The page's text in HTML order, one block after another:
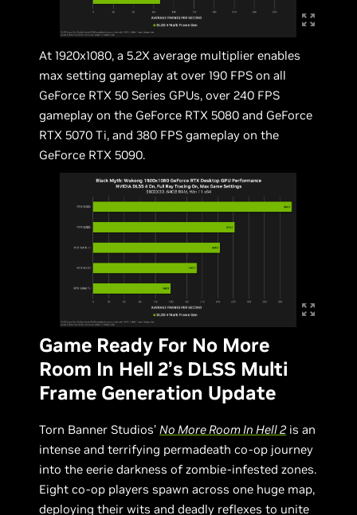
At 1920x1080, a 5.2X average multiplier enables
max setting gameplay at over 190 FPS on all
GeForce RTX 50 Series GPUs, over 240 FPS
gameplay on the GeForce RTX 5080 and GeForce
RTX 5070 Ti, and 380 FPS gameplay on the
GeForce RTX 5090.
Game Ready For No More
Room In Hell 2’s DLSS Multi
Frame Generation Update
Torn Banner Studios’No More Room In Hell 2 is an
intense and terrifying permadeath co-op journey
into the eerie darkness of zombie-infested zones.
Eight co-op players spawn across one huge map,
deploying their wits and deadly reflexes to unite